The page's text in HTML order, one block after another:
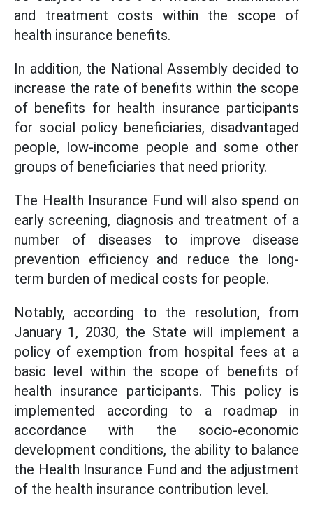
and treatment costs within the scope of
health insurance benefits.
In addition, the National Assembly decided to
increase the rate of benefits within the scope
of benefits for health insurance participants
for social policy beneficiaries, disadvantaged
people, low-income people and some other
groups of beneficiaries that need priority.
The Health Insurance Fund will also spend on
early screening, diagnosis and treatment of a
number of diseases to improve disease
prevention efficiency and reduce the long-
term burden of medical costs for people.
Notably, according to the resolution, from
January 1, 2030, the State will implement a
policy of exemption from hospital fees at a
basic level within the scope of benefits of
health insurance participants. This policy is
implemented according to a roadmap in
accordance with the socio-economic
development conditions, the ability to balance
the Health Insurance Fund and the adjustment
of the health insurance contribution level.